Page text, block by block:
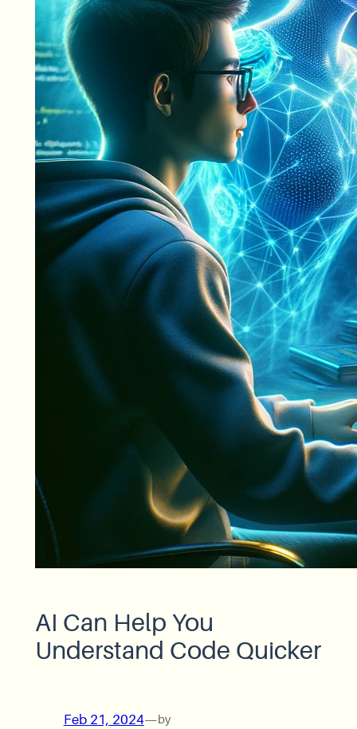
AI Can Help You
Understand Code Quicker
Feb 21, 2024—by